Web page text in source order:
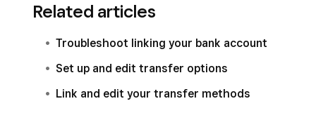
Related articles
Troubleshoot linking your bank account
Set up and edit transfer options
Link and edit your transfer methods